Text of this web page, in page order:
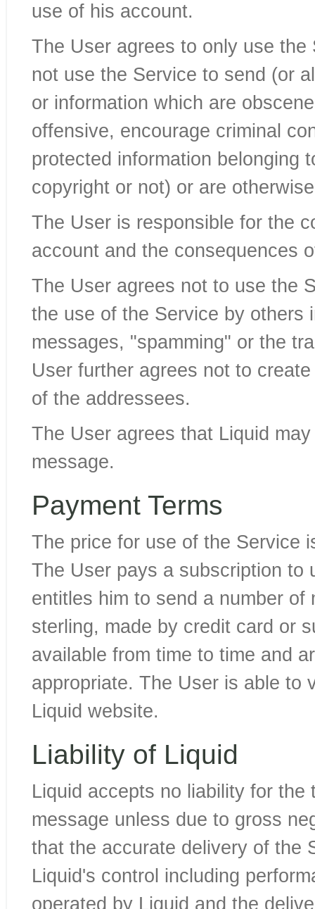
use of his account.
The User agrees to only use
not use the Service to send (or
or information which are
offensive, encourage criminal
protected information belonging
copyright or not) or are
The User is responsible for the
account and the consequences
The User agrees not to use the
the use of the Service by others
messages, "spamming" or the
User further agrees not to
of the addressees.
The User agrees that Liquid
message.
Payment Terms
The price for use of the Service
The User pays a subscription to
entitles him to send a number
sterling, made by credit card or
available from time to time and
appropriate. The User is able to
Liquid website.
Liability of Liquid
Liquid accepts no liability for
message unless due to gross
that the accurate delivery of the
Liquid's control including
operated by Liquid and the